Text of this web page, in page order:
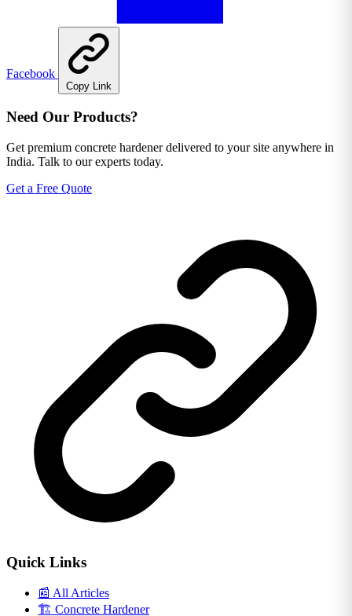
Facebook
Copy Link
Need Our Products?
Get premium concrete hardener delivered to your site anywhere in
India. Talk to our experts today.
Get a Free Quote
Quick Links
📰 All Articles
🏗️ Concrete Hardener